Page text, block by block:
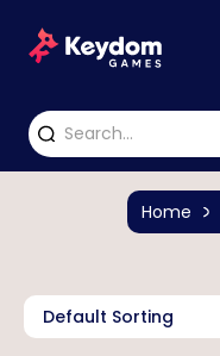
Home
Default Sorting